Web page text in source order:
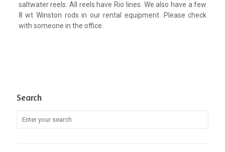
saltwater reels. All reels have Rio lines. We also have a few
8 wt Winston rods in our rental equipment. Please check
with someone in the office.
Search